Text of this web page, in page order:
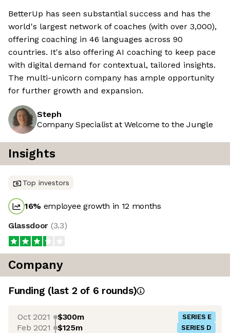
BetterUp has seen substantial success and has the
world's largest network of coaches (with over 3,000),
offering coaching in 46 languages across 90
countries. It's also offering AI coaching to keep pace
with digital demand for contextual, tailored insights.
The multi-unicorn company has ample opportunity
for further growth and expansion.
Steph
Company Specialist at Welcome to the Jungle
Insights
Top investors
16% employee growth in 12 months
Glassdoor (3.3)
Company
Funding (last 2 of 6 rounds)
Oct 2021 $300m SERIES E
Feb 2021 $125m SERIES D